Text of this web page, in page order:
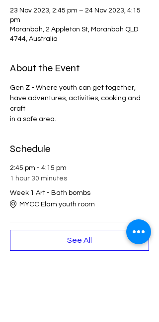
23 Nov 2023, 2:45 pm – 24 Nov 2023, 4:15
pm
Moranbah, 2 Appleton St, Moranbah QLD
4744, Australia
About the Event
Gen Z - Where youth can get together,
have adventures, activities, cooking and
craft
in a safe area.
Schedule
2:45 pm - 4:15 pm
1 hour 30 minutes
Week 1 Art - Bath bombs
MYCC Elam youth room
See All